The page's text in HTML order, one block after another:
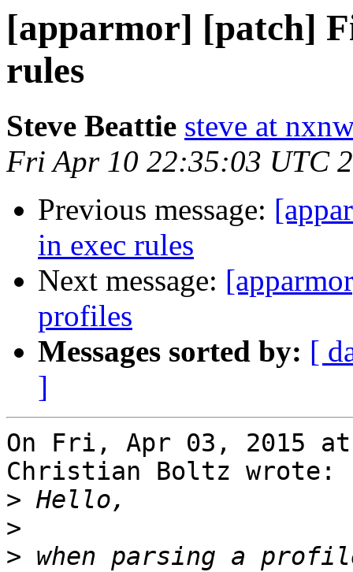
[apparmor] [patch]
rules
Steve Beattie steve at
Fri Apr 10 22:35:03 UTC
Previous message:
in exec rules
Next message:
profiles
Messages sorted by: [
]
On Fri, Apr 03, 2015 at
Christian Boltz wrote:
>
>
> when parsing a